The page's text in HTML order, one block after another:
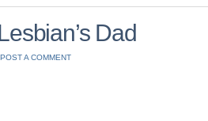
Dad
POST A COMMENT